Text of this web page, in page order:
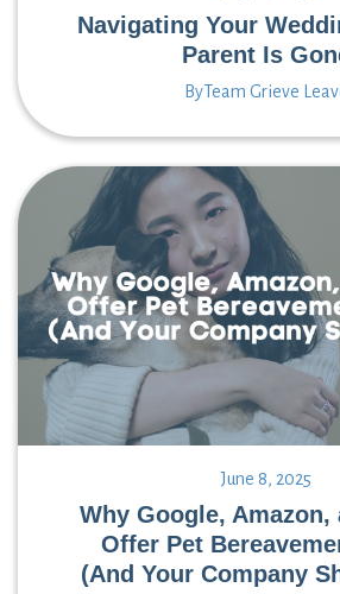
Navigating Your
Parent Is
ByTeam Grieve
June 8, 2025
Why Google, Amazon,
Offer Pet
(And Your Company